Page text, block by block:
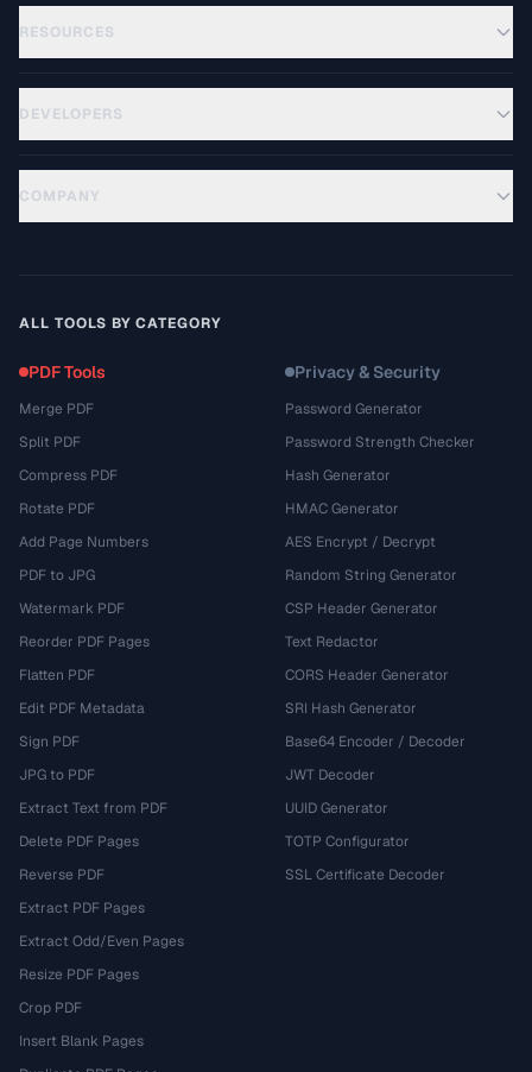
RESOURCES
DEVELOPERS
COMPANY
ALL TOOLS BY CATEGORY
PDF Tools
Merge PDF
Split PDF
Compress PDF
Rotate PDF
Add Page Numbers
PDF to JPG
Watermark PDF
Reorder PDF Pages
Flatten PDF
Edit PDF Metadata
Sign PDF
JPG to PDF
Extract Text from PDF
Delete PDF Pages
Reverse PDF
Extract PDF Pages
Extract Odd/Even Pages
Resize PDF Pages
Crop PDF
Insert Blank Pages
Privacy & Security
Password Generator
Password Strength Checker
Hash Generator
HMAC Generator
AES Encrypt / Decrypt
Random String Generator
CSP Header Generator
Text Redactor
CORS Header Generator
SRI Hash Generator
Base64 Encoder / Decoder
JWT Decoder
UUID Generator
TOTP Configurator
SSL Certificate Decoder